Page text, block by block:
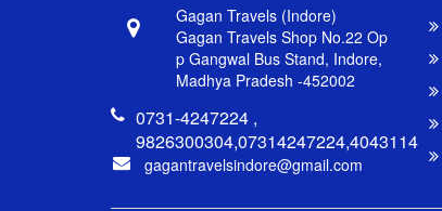
Gagan Travels (Indore)
Gagan Travels Shop No.22 Op
p Gangwal Bus Stand, Indore,
Madhya Pradesh -452002
0731-4247224 ,
9826300304,07314247224,4043114
gagantravelsindore@gmail.com